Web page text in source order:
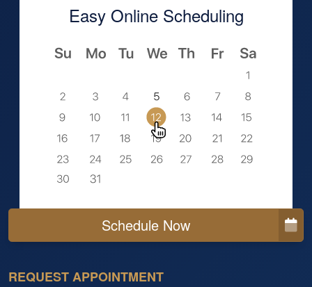
Easy Online Scheduling
Schedule Now
REQUEST APPOINTMENT